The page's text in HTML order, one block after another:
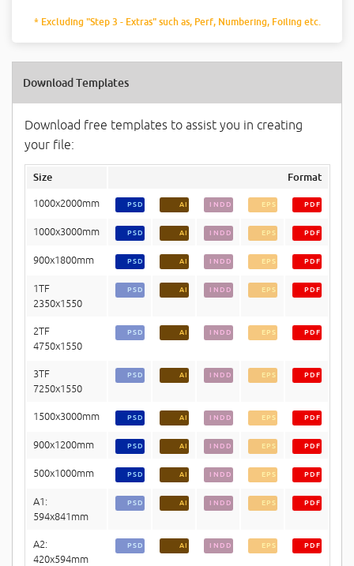
* Excluding "Step 3 - Extras" such as, Perf, Numbering, Foiling etc.
Download Templates
Download free templates to assist you in creating
your file:
Size Format
1000x2000mm PSD AI INDD EPS PDF
1000x3000mm PSD AI INDD EPS PDF
900x1800mm PSD AI INDD EPS PDF
1TF
2350x1550
PSD AI INDD EPS PDF
2TF
4750x1550
PSD AI INDD EPS PDF
3TF
7250x1550
PSD AI INDD EPS PDF
1500x3000mm PSD AI INDD EPS PDF
900x1200mm PSD AI INDD EPS PDF
500x1000mm PSD AI INDD EPS PDF
A1:
594x841mm
PSD AI INDD EPS PDF
A2:
420x594mm
PSD AI INDD EPS PDF